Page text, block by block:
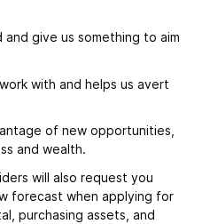
give us something to aim
with and helps us avert
of new opportunities,
and wealth.
will also request you
forecast when applying for
purchasing assets, and